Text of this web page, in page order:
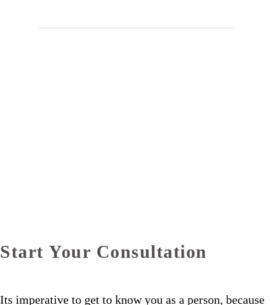
Start Your Consultation
Its imperative to get to know you as a person, because